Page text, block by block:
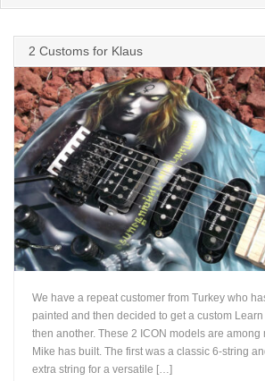
2 Customs for Klaus
We have a repeat customer from Turkey who
painted and then decided to get a custom
then another. These 2 ICON models are among
Mike has built. The first was a classic 6-string
extra string for a versatile […]